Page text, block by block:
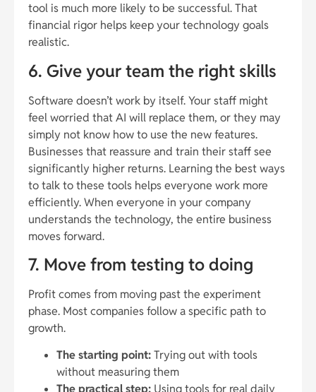
tool is much more likely to be successful. That
financial rigor helps keep your technology goals
realistic.
6. Give your team the right skills
Software doesn’t work by itself. Your staff might
feel worried that AI will replace them, or they may
simply not know how to use the new features.
Businesses that reassure and train their staff see
significantly higher returns. Learning the best ways
to talk to these tools helps everyone work more
efficiently. When everyone in your company
understands the technology, the entire business
moves forward.
7. Move from testing to doing
Profit comes from moving past the experiment
phase. Most companies follow a specific path to
growth.
The starting point:Trying out with tools
without measuring them